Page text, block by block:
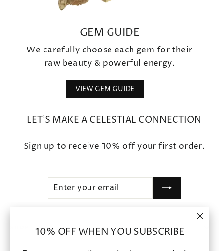
10% OFF WHEN YOU SUBSCRIBE
GEM GUIDE
We carefully choose each gem for their
raw beauty & powerful energy.
VIEW GEM GUIDE
LET'S MAKE A CELESTIAL CONNECTION
Sign up to receive 10% off your first order.
ENTER
YOUR
SUBSCRIBE